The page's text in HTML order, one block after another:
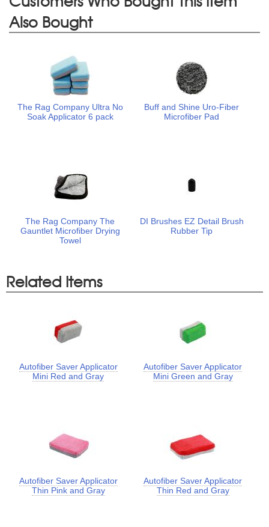
Also Bought
The Rag Company Ultra No
Soak Applicator 6 pack
Buff and Shine Uro-Fiber
Microfiber Pad
The Rag Company The
Gauntlet Microfiber Drying
Towel
DI Brushes EZ Detail Brush
Rubber Tip
Related Items
Autofiber Saver Applicator
Mini Red and Gray
Autofiber Saver Applicator
Mini Green and Gray
Autofiber Saver Applicator
Thin Pink and Gray
Autofiber Saver Applicator
Thin Red and Gray